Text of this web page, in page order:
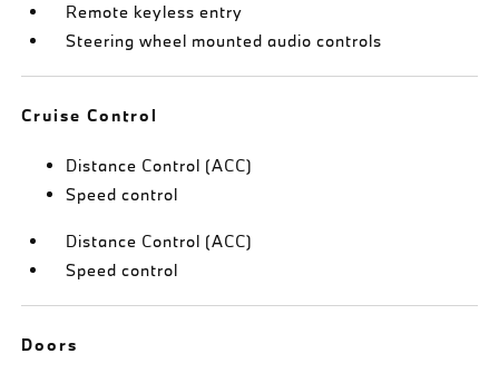
Remote keyless entry
Steering wheel mounted audio controls
Cruise Control
Distance Control (ACC)
Speed control
Distance Control (ACC)
Speed control
Doors